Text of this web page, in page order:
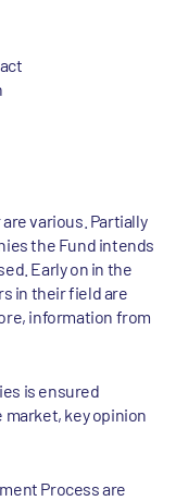
various. Partially
the Fund intends
Early on in the
in their field are
information from
is ensured
key opinion
Process are